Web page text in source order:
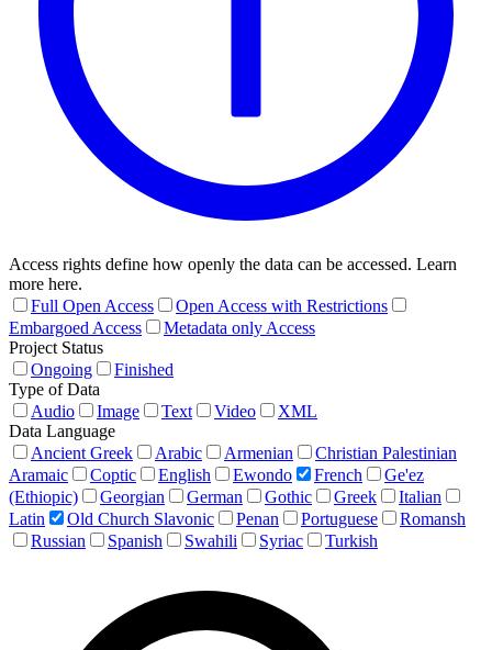
Access rights define how openly the data can be accessed. Learn
more here.
Full Open Access
Open Access with Restrictions
Embargoed Access
Metadata only Access
Project Status
Ongoing
Finished
Type of Data
Audio
Image Text Video
XML
Data Language
Ancient Greek
Arabic Armenian
Christian Palestinian
Aramaic
Coptic English Ewondo French
Ge'ez
(Ethiopic)
Georgian German Gothic Greek
Italian
Latin
Old Church Slavonic Penan Portuguese
Romansh
Russian
Spanish Swahili Syriac Turkish